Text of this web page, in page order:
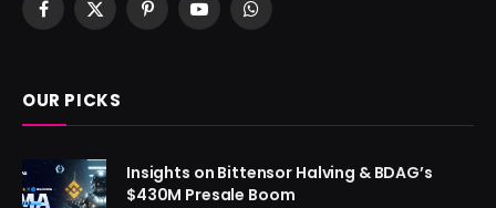
Facebook
X
PinterestYouTubeWhatsApp
OUR PICKS
Insights on Bittensor Halving & BDAG’s
$430M Presale Boom